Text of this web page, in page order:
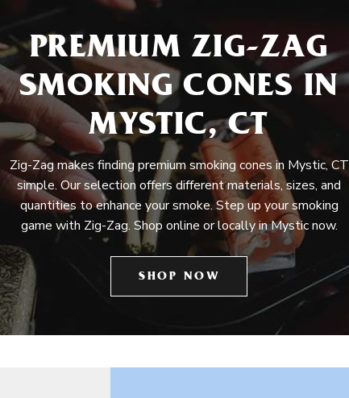
PREMIUM ZIG-ZAG
SMOKING CONES IN
MYSTIC, CT
Zig-Zag makes finding premium smoking cones in Mystic, CT
simple. Our selection offers different materials, sizes, and
quantities to enhance your smoke. Step up your smoking
game with Zig-Zag. Shop online or locally in Mystic now.
SHOP NOW